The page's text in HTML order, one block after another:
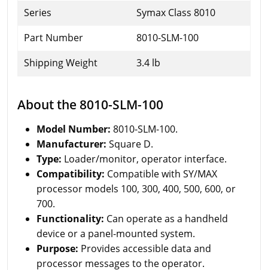
Series
Symax Class 8010
Part Number
8010-SLM-100
Shipping Weight
3.4 lb
About the 8010-SLM-100
Model Number: 8010-SLM-100.
Manufacturer: Square D.
Type: Loader/monitor, operator interface.
Compatibility: Compatible with SY/MAX
processor models 100, 300, 400, 500, 600, or
700.
Functionality: Can operate as a handheld
device or a panel-mounted system.
Purpose: Provides accessible data and
processor messages to the operator.